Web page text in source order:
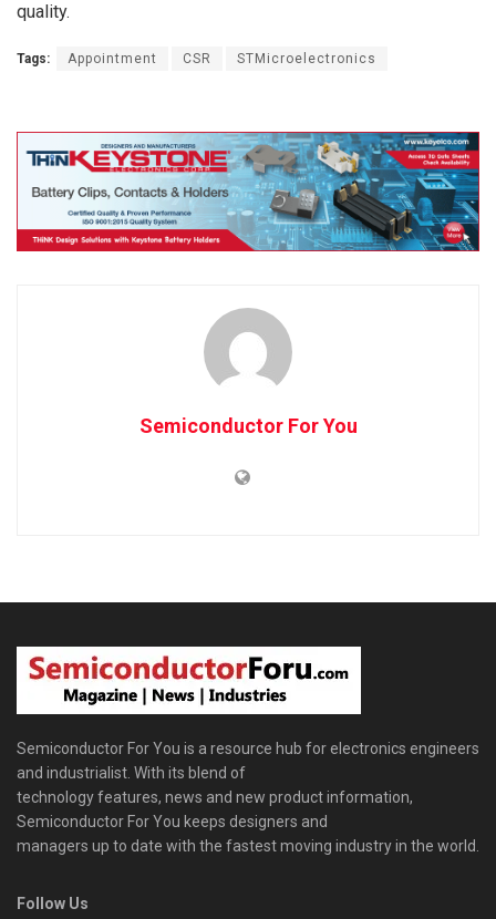
quality.
Tags: Appointment CSR STMicroelectronics
Semiconductor For You
Semiconductor For You is a resource hub for electronics engineers
and industrialist. With its blend of
technology features, news and new product information,
Semiconductor For You keeps designers and
managers up to date with the fastest moving industry in the world.
Follow Us